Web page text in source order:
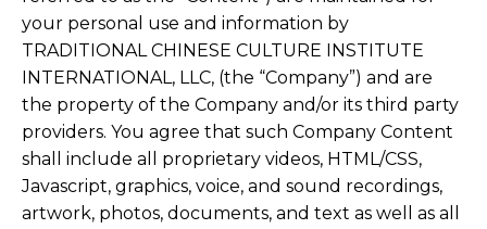
your personal use and information by
TRADITIONAL CHINESE CULTURE INSTITUTE
INTERNATIONAL, LLC, (the “Company”) and are
the property of the Company and/or its third party
providers. You agree that such Company Content
shall include all proprietary videos, HTML/CSS,
Javascript, graphics, voice, and sound recordings,
artwork, photos, documents, and text as well as all